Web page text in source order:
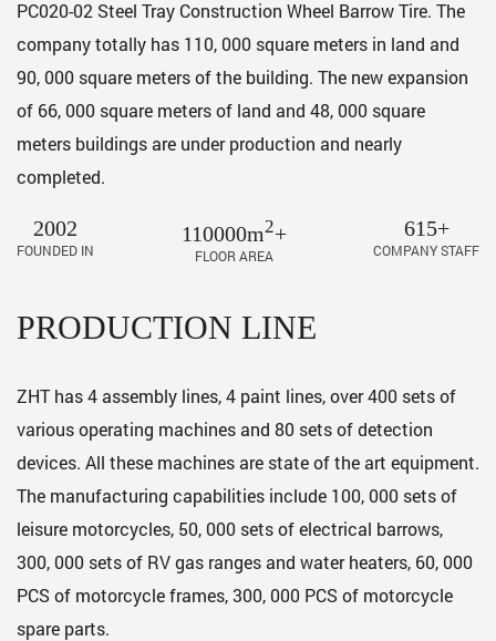
PC020-02 Steel Tray Construction Wheel Barrow Tire. The
company totally has 110, 000 square meters in land and
90, 000 square meters of the building. The new expansion
of 66, 000 square meters of land and 48, 000 square
meters buildings are under production and nearly
completed.
2002
FOUNDED IN
110000m2+
FLOOR AREA
615+
COMPANY STAFF
PRODUCTION LINE
ZHT has 4 assembly lines, 4 paint lines, over 400 sets of
various operating machines and 80 sets of detection
devices. All these machines are state of the art equipment.
The manufacturing capabilities include 100, 000 sets of
leisure motorcycles, 50, 000 sets of electrical barrows,
300, 000 sets of RV gas ranges and water heaters, 60, 000
PCS of motorcycle frames, 300, 000 PCS of motorcycle
spare parts.